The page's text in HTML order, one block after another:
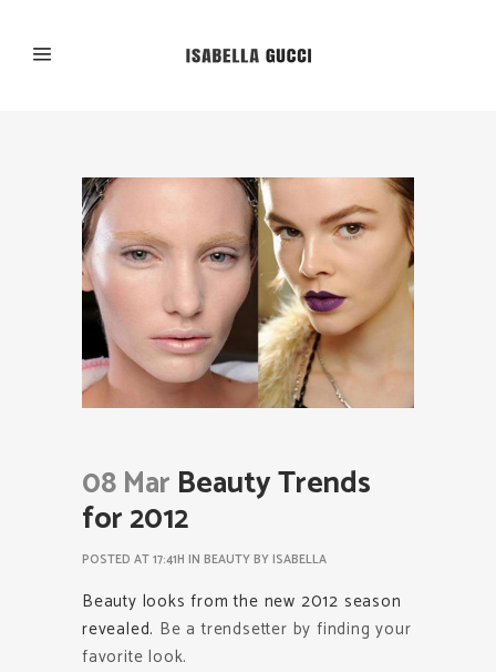
08 Mar Beauty Trends
for 2012
POSTED AT 17:41H IN BEAUTYBYISABELLA
Beauty looks from the new 2012 season
revealed. Be a trendsetter by finding your
favorite look.